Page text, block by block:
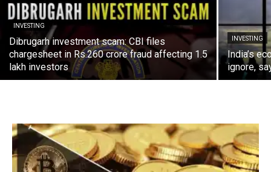
INVESTING
Dibrugarh investment scam: CBI files
chargesheet in Rs.260 crore fraud affecting 1.5
lakh investors
INVESTING
India’s
ignore,